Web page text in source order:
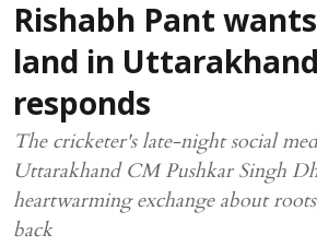
Rishabh Pant
land in
responds
The cricketer's late-night social
Uttarakhand CM Pushkar Singh
heartwarming exchange about
back